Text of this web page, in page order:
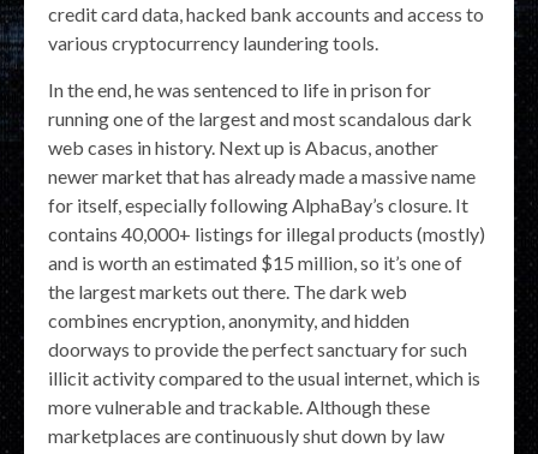
credit card data, hacked bank accounts and access to
various cryptocurrency laundering tools.
In the end, he was sentenced to life in prison for
running one of the largest and most scandalous dark
web cases in history. Next up is Abacus, another
newer market that has already made a massive name
for itself, especially following AlphaBay’s closure. It
contains 40,000+ listings for illegal products (mostly)
and is worth an estimated $15 million, so it’s one of
the largest markets out there. The dark web
combines encryption, anonymity, and hidden
doorways to provide the perfect sanctuary for such
illicit activity compared to the usual internet, which is
more vulnerable and trackable. Although these
marketplaces are continuously shut down by law